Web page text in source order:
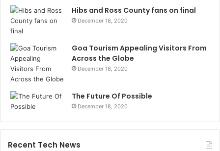
Hibs and Ross County fans on final
December 18, 2020
Goa Tourism Appealing Visitors From
Across the Globe
December 18, 2020
The Future Of Possible
December 18, 2020
Recent Tech News